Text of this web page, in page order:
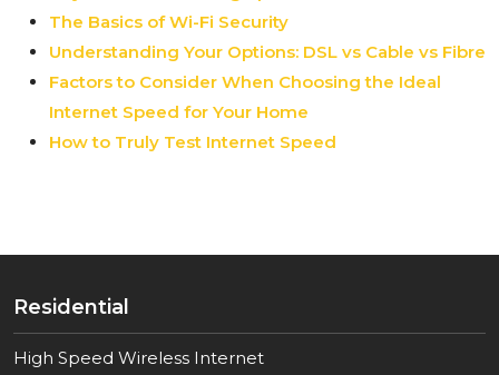
The Basics of Wi-Fi Security
Understanding Your Options: DSL vs Cable vs Fibre
Factors to Consider When Choosing the Ideal
Internet Speed for Your Home
How to Truly Test Internet Speed
Residential
High Speed Wireless Internet